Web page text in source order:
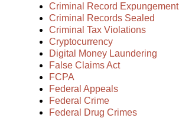
Criminal Record Expungement
Criminal Records Sealed
Criminal Tax Violations
Cryptocurrency
Digital Money Laundering
False Claims Act
FCPA
Federal Appeals
Federal Crime
Federal Drug Crimes